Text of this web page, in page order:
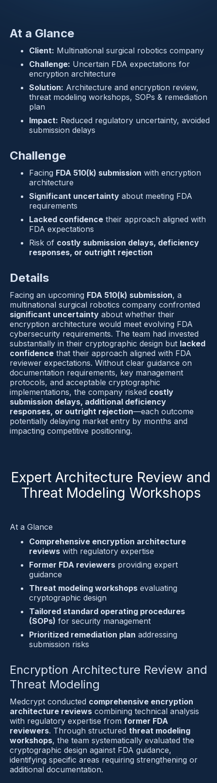
At a Glance
Client: Multinational surgical robotics company
Challenge: Uncertain FDA expectations for
encryption architecture
Solution: Architecture and encryption review,
threat modeling workshops, SOPs & remediation
plan
Impact: Reduced regulatory uncertainty, avoided
submission delays
Challenge
Facing FDA 510(k) submission with encryption
architecture
Significant uncertainty about meeting FDA
requirements
Lacked confidence their approach aligned with
FDA expectations
Risk of costly submission delays, deficiency
responses, or outright rejection
Details
Facing an upcoming FDA 510(k) submission, a
multinational surgical robotics company confronted
significant uncertainty about whether their
encryption architecture would meet evolving FDA
cybersecurity requirements. The team had invested
substantially in their cryptographic design but lacked
confidence that their approach aligned with FDA
reviewer expectations. Without clear guidance on
documentation requirements, key management
protocols, and acceptable cryptographic
implementations, the company risked costly
submission delays, additional deficiency
responses, or outright rejection—each outcome
potentially delaying market entry by months and
impacting competitive positioning.
Expert Architecture Review and
Threat Modeling Workshops
At a Glance
Comprehensive encryption architecture
reviews with regulatory expertise
Former FDA reviewers providing expert
guidance
Threat modeling workshops evaluating
cryptographic design
Tailored standard operating procedures
(SOPs) for security management
Prioritized remediation plan addressing
submission risks
Encryption Architecture Review and
Threat Modeling
Medcrypt conducted comprehensive encryption
architecture reviews combining technical analysis
with regulatory expertise from former FDA
reviewers. Through structured threat modeling
workshops, the team systematically evaluated the
cryptographic design against FDA guidance,
identifying specific areas requiring strengthening or
additional documentation.